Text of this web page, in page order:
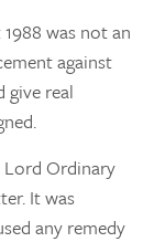
was not an
against
real
Lord Ordinary
It was
any remedy